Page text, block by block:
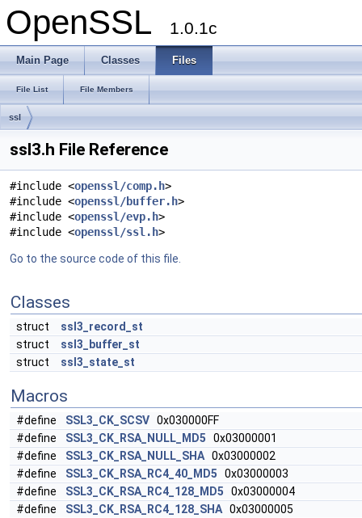
OpenSSL 1.0.1c
Main Page Classes Files
File List File Members
ssl
ssl3.h File Reference
#include <openssl/comp.h>
#include <openssl/buffer.h>
#include <openssl/evp.h>
#include <openssl/ssl.h>
Go to the source code of this file.
Classes
struct
ssl3_record_st
struct
ssl3_buffer_st
struct
ssl3_state_st
Macros
#define SSL3_CK_SCSV 0x030000FF
#define
SSL3_CK_RSA_NULL_MD5 0x03000001
#define
SSL3_CK_RSA_NULL_SHA 0x03000002
#define
SSL3_CK_RSA_RC4_40_MD5 0x03000003
#define
SSL3_CK_RSA_RC4_128_MD5 0x03000004
#define
SSL3_CK_RSA_RC4_128_SHA 0x03000005